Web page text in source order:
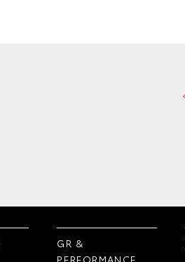
GR &
PERFORMANCE